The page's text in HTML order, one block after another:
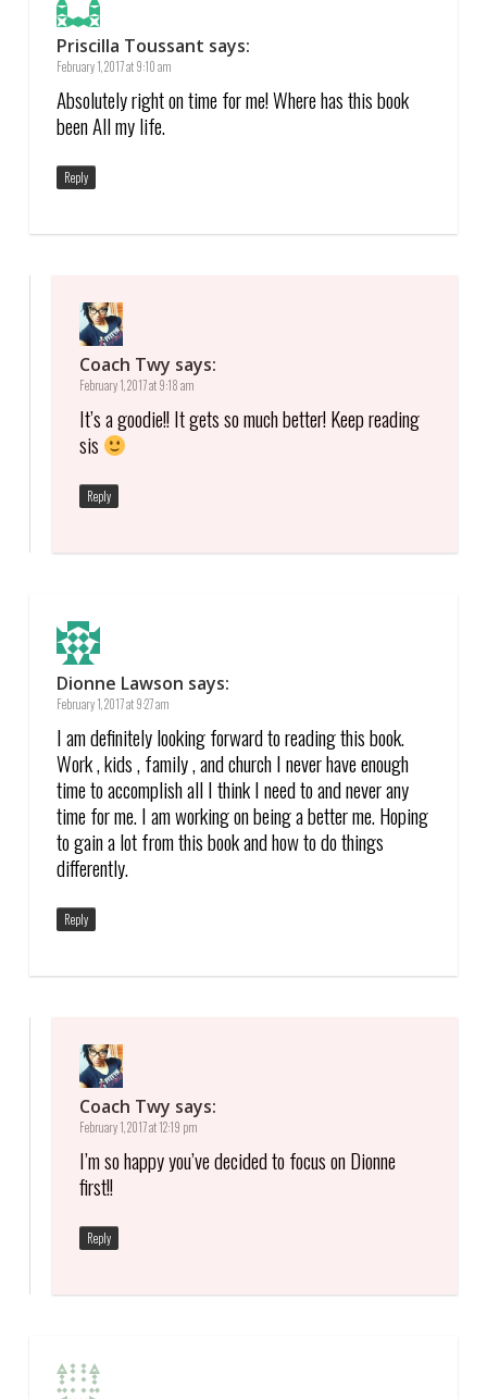
Priscilla Toussant says:
February 1, 2017 at 9:10 am
Absolutely right on time for me! Where has this book
been All my life.
Reply
Coach Twy says:
February 1, 2017 at 9:18 am
It’s a goodie!! It gets so much better! Keep reading
sis
Reply
Dionne Lawson says:
February 1, 2017 at 9:27 am
I am definitely looking forward to reading this book.
Work , kids , family , and church I never have enough
time to accomplish all I think I need to and never any
time for me. I am working on being a better me. Hoping
to gain a lot from this book and how to do things
differently.
Reply
Coach Twy says:
February 1, 2017 at 12:19 pm
I’m so happy you’ve decided to focus on Dionne
first!!
Reply